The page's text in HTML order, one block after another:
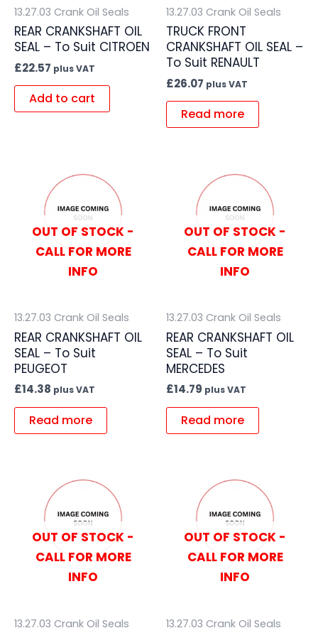
13.27.03 Crank Oil Seals
REAR CRANKSHAFT OIL
SEAL – To Suit CITROEN
£22.57 plus VAT
Add to cart
13.27.03 Crank Oil Seals
TRUCK FRONT
CRANKSHAFT OIL SEAL –
To Suit RENAULT
£26.07 plus VAT
Read more
OUT OF STOCK -
CALL FOR MORE
INFO
13.27.03 Crank Oil Seals
REAR CRANKSHAFT OIL
SEAL – To Suit
PEUGEOT
£14.38 plus VAT
Read more
OUT OF STOCK -
CALL FOR MORE
INFO
13.27.03 Crank Oil Seals
REAR CRANKSHAFT OIL
SEAL – To Suit
MERCEDES
£14.79 plus VAT
Read more
OUT OF STOCK -
CALL FOR MORE
INFO
13.27.03 Crank Oil Seals
OUT OF STOCK -
CALL FOR MORE
INFO
13.27.03 Crank Oil Seals